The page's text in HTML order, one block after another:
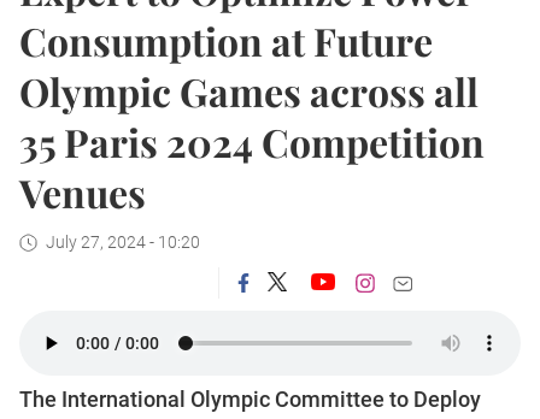
Consumption at Future
Olympic Games across all
35 Paris 2024 Competition
Venues
July 27, 2024 - 10:20
The International Olympic Committee to Deploy